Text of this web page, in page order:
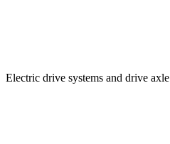
Electric drive systems and drive axle